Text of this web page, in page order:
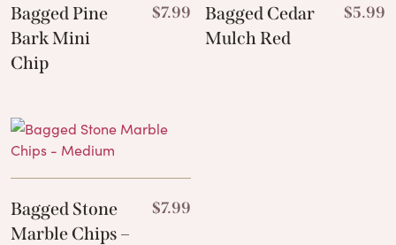
Bagged Pine
Bark Mini
Chip
$7.99
Bagged Cedar
Mulch Red
$5.99
Bagged Stone
Marble Chips –
$7.99